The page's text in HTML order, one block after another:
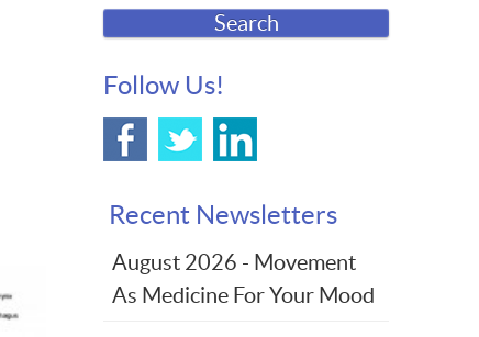
Search
Follow Us!
Recent Newsletters
August 2026 - Movement
As Medicine For Your Mood